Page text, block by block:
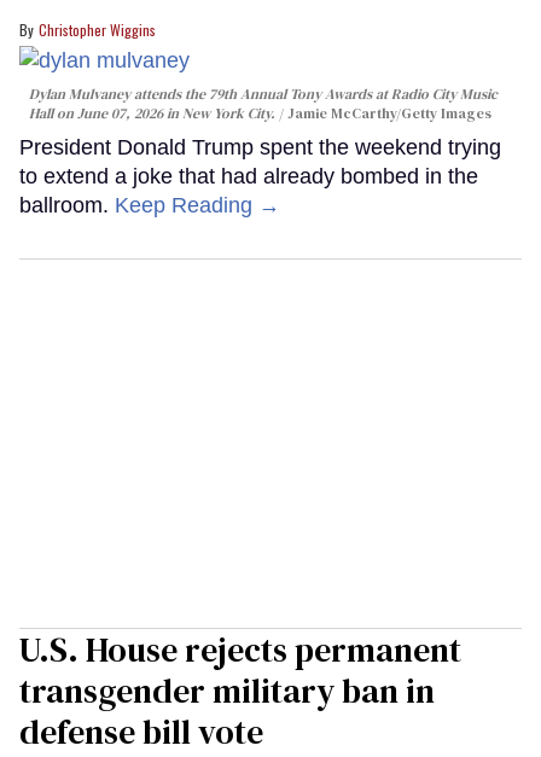
Christopher Wiggins
Dylan Mulvaney attends the 79th Annual Tony Awards at Radio City Music
Hall on June 07, 2026 in New York City.
Jamie McCarthy/Getty Images
President Donald Trump spent the weekend trying
to extend a joke that had already bombed in the
ballroom. Keep Reading →
U.S. House rejects permanent
transgender military ban in
defense bill vote